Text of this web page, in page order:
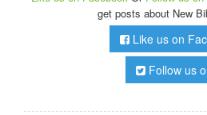
get posts about New
Like us on
Follow us